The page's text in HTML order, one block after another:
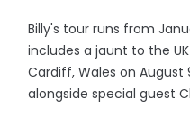
Billy's tour runs from
includes a jaunt to the
Cardiff, Wales on
alongside special guest